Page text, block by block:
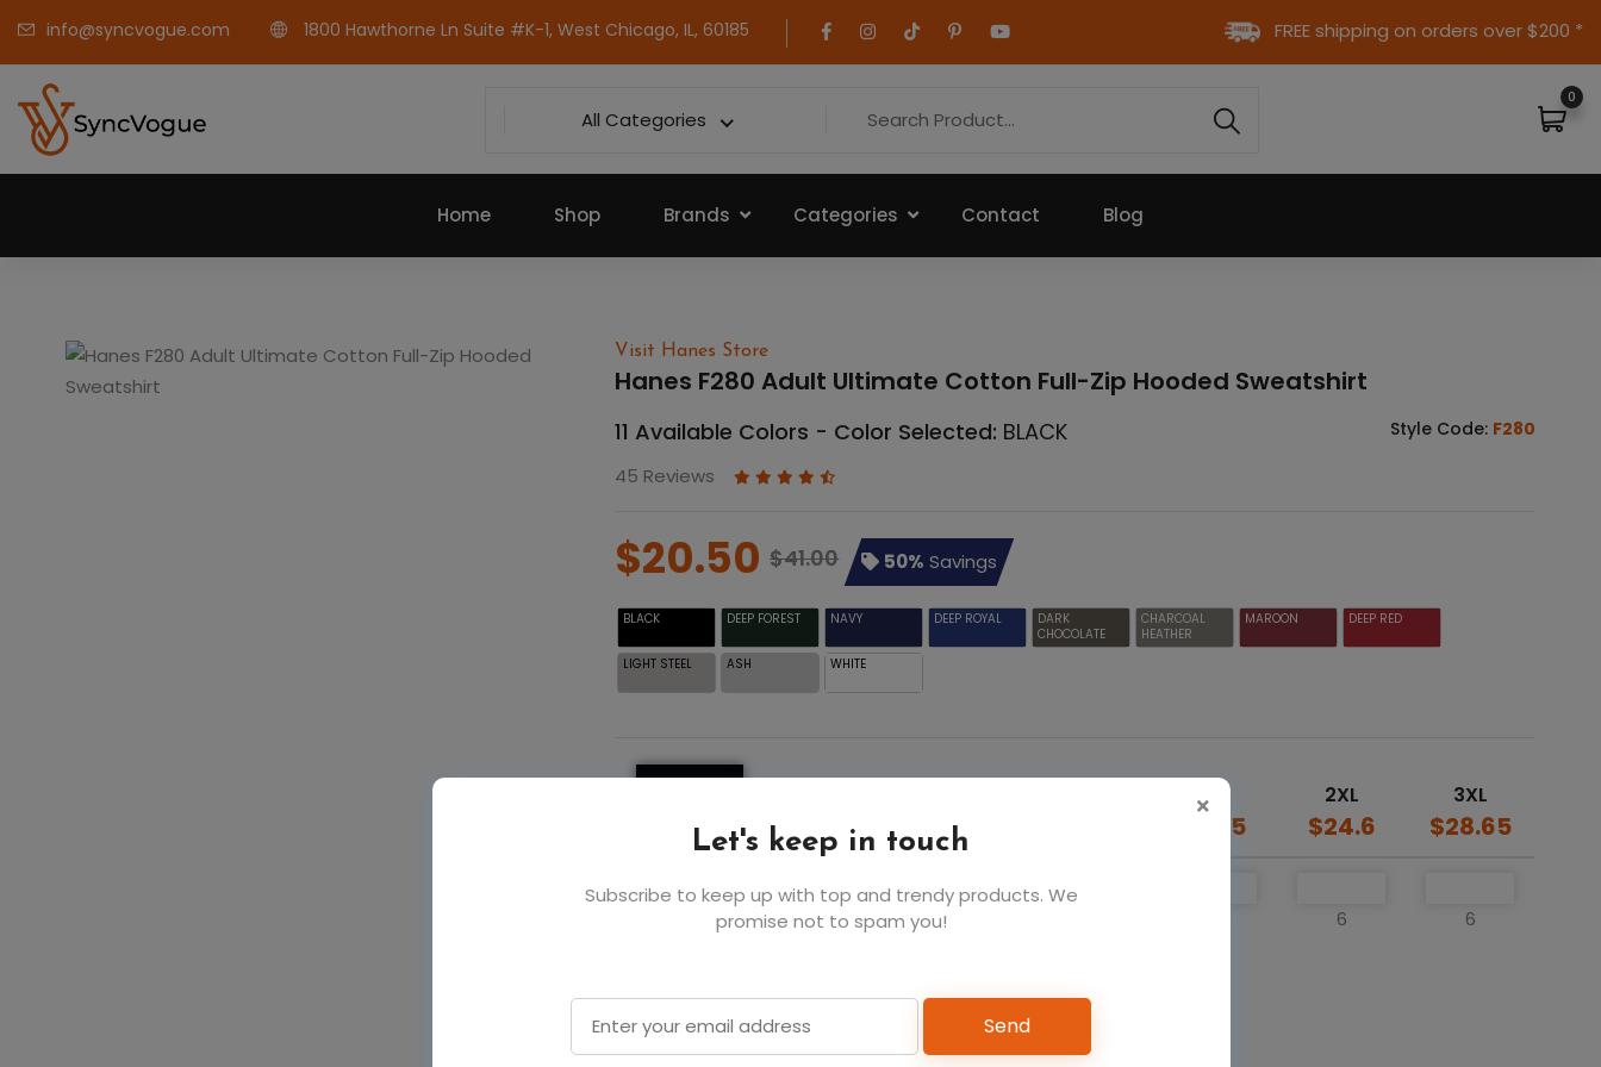
FREE shipping on orders over $200 *
info@syncvogue.com 1800 Hawthorne Ln Suite #K-1, West Chicago, IL, 60185
All Categories
0
Home Shop Brands Categories Contact Blog
Let's keep in touch
Subscribe to keep up with top and trendy products. We
promise not to spam you!
Send
Visit Hanes Store
Hanes F280 Adult Ultimate Cotton Full-Zip Hooded Sweatshirt
11 Available Colors - Color Selected: BLACK Style Code: F280
45 Reviews
$20.50 $41.00 50% Savings
BLACK DEEP FOREST NAVY DEEP ROYAL
DARK
CHOCOLATE
CHARCOAL
HEATHER
MAROON DEEP RED
LIGHT STEEL ASH WHITE
BLACK $20.5 $20.5
XL
$20.5
2XL
$24.6
3XL
$28.65
6 6 6
Add to cart